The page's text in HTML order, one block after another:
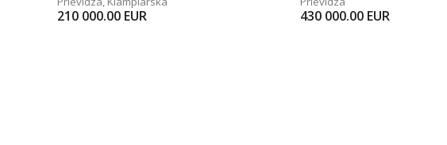
210 000.00 EUR 430 000.00 EUR